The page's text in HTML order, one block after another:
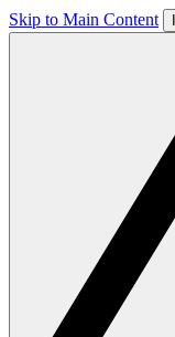
Skip to Main Content